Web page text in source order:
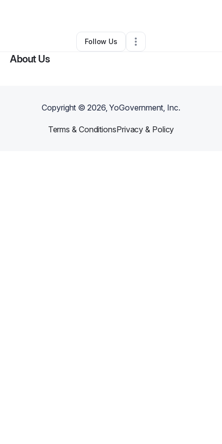
Other•Boise,ID•0 Connections
Follow Us
About Us
Copyright ©2026, YoGovernment, Inc.
Terms & ConditionsPrivacy & Policy